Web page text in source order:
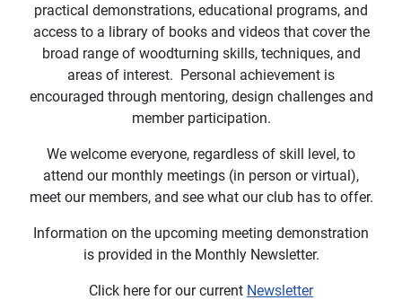
practical demonstrations, educational programs, and
access to a library of books and videos that cover the
broad range of woodturning skills, techniques, and
areas of interest. Personal achievement is
encouraged through mentoring, design challenges and
member participation.
We welcome everyone, regardless of skill level, to
attend our monthly meetings (in person or virtual),
meet our members, and see what our club has to offer.
Information on the upcoming meeting demonstration
is provided in the Monthly Newsletter.
Click here for our current Newsletter